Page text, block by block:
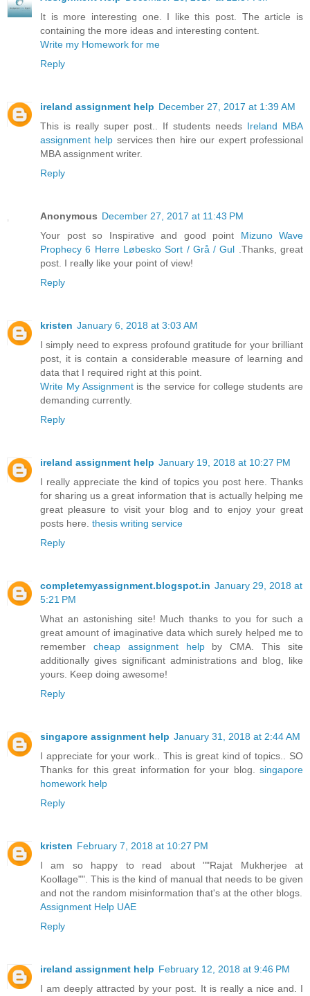
It is more interesting one. I like this post. The article is
containing the more ideas and interesting content.
Write my Homework for me
Reply
ireland assignment help December 27, 2017 at 1:39 AM
This is really super post.. If students needs Ireland MBA
assignment help services then hire our expert professional
MBA assignment writer.
Reply
Anonymous December 27, 2017 at 11:43 PM
Your post so Inspirative and good point Mizuno Wave
Prophecy 6 Herre Løbesko Sort / Grå / Gul .Thanks, great
post. I really like your point of view!
Reply
kristen January 6, 2018 at 3:03 AM
I simply need to express profound gratitude for your brilliant
post, it is contain a considerable measure of learning and
data that I required right at this point.
Write My Assignmentis the service for college students are
demanding currently.
Reply
ireland assignment help January 19, 2018 at 10:27 PM
I really appreciate the kind of topics you post here. Thanks
for sharing us a great information that is actually helping me
great pleasure to visit your blog and to enjoy your great
posts here. thesis writing service
Reply
completemyassignment.blogspot.in January 29, 2018 at
5:21 PM
What an astonishing site! Much thanks to you for such a
great amount of imaginative data which surely helped me to
remember cheap assignment helpby CMA. This site
additionally gives significant administrations and blog, like
yours. Keep doing awesome!
Reply
singapore assignment help January 31, 2018 at 2:44 AM
I appreciate for your work.. This is great kind of topics.. SO
Thanks for this great information for your blog. singapore
homework help
Reply
kristen February 7, 2018 at 10:27 PM
I am so happy to read about ""Rajat Mukherjee at
Koollage"". This is the kind of manual that needs to be given
and not the random misinformation that's at the other blogs.
Assignment Help UAE
Reply
ireland assignment help February 12, 2018 at 9:46 PM
I am deeply attracted by your post. It is really a nice and. I